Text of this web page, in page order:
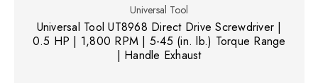
Universal Tool
Universal Tool UT8968 Direct Drive Screwdriver |
0.5 HP | 1,800 RPM | 5-45 (in. lb.) Torque Range
| Handle Exhaust